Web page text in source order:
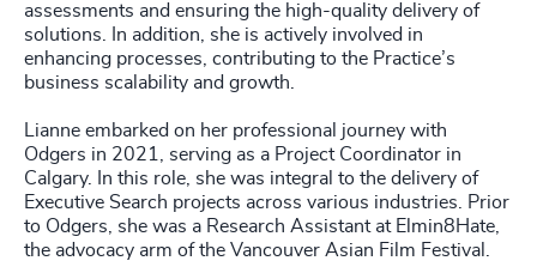
assessments and ensuring the high-quality delivery of
solutions. In addition, she is actively involved in
enhancing processes, contributing to the Practice’s
business scalability and growth.
Lianne embarked on her professional journey with
Odgers in 2021, serving as a Project Coordinator in
Calgary. In this role, she was integral to the delivery of
Executive Search projects across various industries. Prior
to Odgers, she was a Research Assistant at Elmin8Hate,
the advocacy arm of the Vancouver Asian Film Festival.